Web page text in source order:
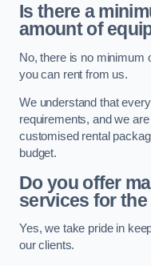
Is there a
amount of
No, there is no minimum
you can rent from us.
We understand that
requirements, and we
customised rental
budget.
Do you offer
services for
Yes, we take pride in
our clients.